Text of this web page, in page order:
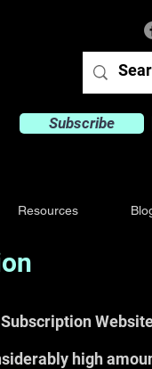
Subscribe
Resources
high